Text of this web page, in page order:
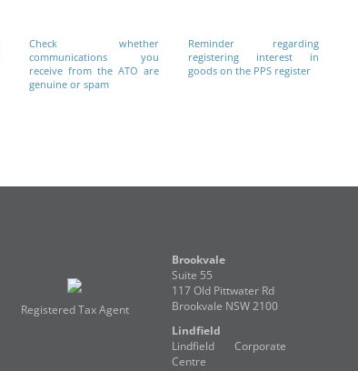
Check whether
communications you
receive from the ATO are
genuine or spam
Reminder regarding
registering interest in
goods on the PPS register
Registered Tax Agent
Brookvale
Suite 55
117 Old Pittwater Rd
Brookvale NSW 2100
Lindfield
Lindfield Corporate
Centre